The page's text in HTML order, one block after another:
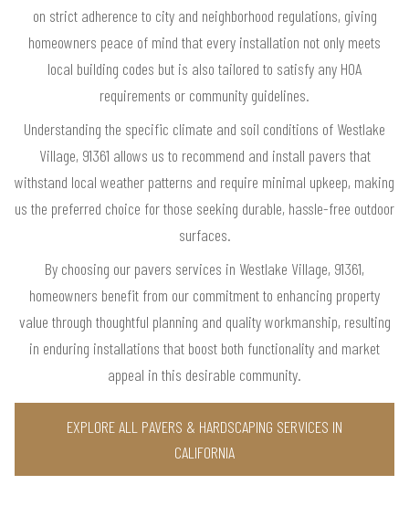
on strict adherence to city and neighborhood regulations, giving
homeowners peace of mind that every installation not only meets
local building codes but is also tailored to satisfy any HOA
requirements or community guidelines.
Understanding the specific climate and soil conditions of Westlake
Village, 91361 allows us to recommend and install pavers that
withstand local weather patterns and require minimal upkeep, making
us the preferred choice for those seeking durable, hassle-free outdoor
surfaces.
By choosing our pavers services in Westlake Village, 91361,
homeowners benefit from our commitment to enhancing property
value through thoughtful planning and quality workmanship, resulting
in enduring installations that boost both functionality and market
appeal in this desirable community.
EXPLORE ALL PAVERS & HARDSCAPING SERVICES IN
CALIFORNIA